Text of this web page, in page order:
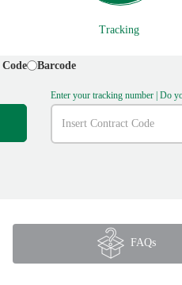
Tracking
Barcode
Enter your tracking number | Do
FAQs